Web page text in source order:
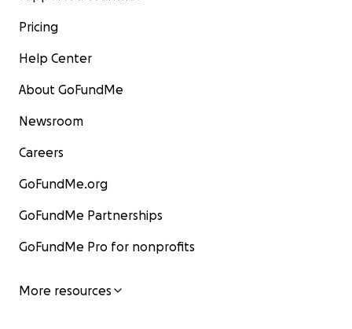
Pricing
Help Center
About GoFundMe
Newsroom
Careers
GoFundMe.org
GoFundMe Partnerships
GoFundMe Pro for nonprofits
More resources